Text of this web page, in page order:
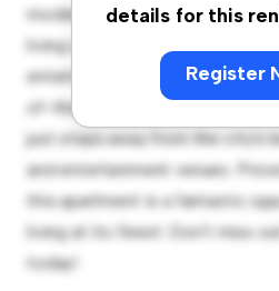
details for this
Register
modern 2-bedroom apartment
living space. The open-
entertaining, and the sleek
of-the-line appliances. With its
just steps away from the city's
and entertainment venues.
this apartment is a fantastic
living at its finest. Don't miss
today!